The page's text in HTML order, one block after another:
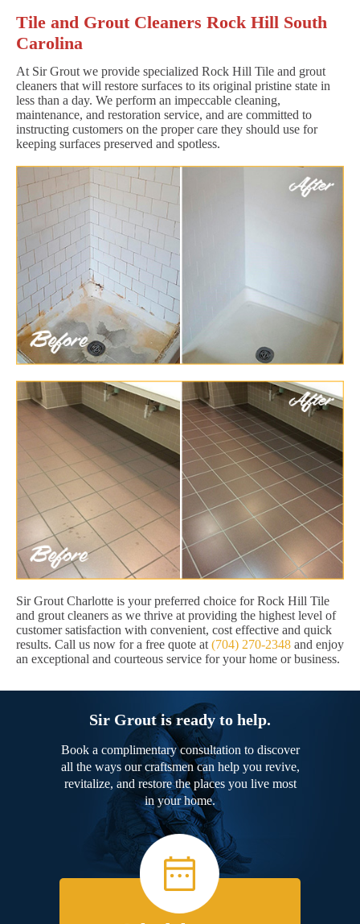
Tile and Grout Cleaners Rock Hill South
Carolina
At Sir Grout we provide specialized Rock Hill Tile and grout
cleaners that will restore surfaces to its original pristine state in
less than a day. We perform an impeccable cleaning,
maintenance, and restoration service, and are committed to
instructing customers on the proper care they should use for
keeping surfaces preserved and spotless.
Sir Grout Charlotte is your preferred choice for Rock Hill Tile
and grout cleaners as we thrive at providing the highest level of
customer satisfaction with convenient, cost effective and quick
results. Call us now for a free quote at (704) 270-2348 and enjoy
an exceptional and courteous service for your home or business.
Sir Grout is ready to help.
Book a complimentary consultation to discover
all the ways our craftsmen can help you revive,
revitalize, and restore the places you live most
in your home.